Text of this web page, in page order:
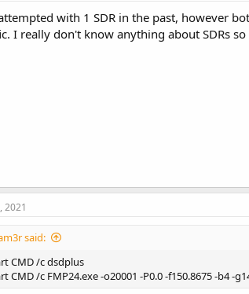
with 1 SDR in the past, however
I really don't know anything about SDRs
2021
said:
CMD /c dsdplus
CMD /c FMP24.exe -o20001 -P0.0 -f150.8675 -b4 -